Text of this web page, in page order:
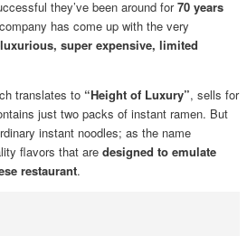
they’ve been around for70 years
has come up with the very
super expensive, limited
translates to “Height of Luxury”, sells for
just two packs of instant ramen. But
instant noodles; as the name
flavors that are designed to emulate
restaurant.